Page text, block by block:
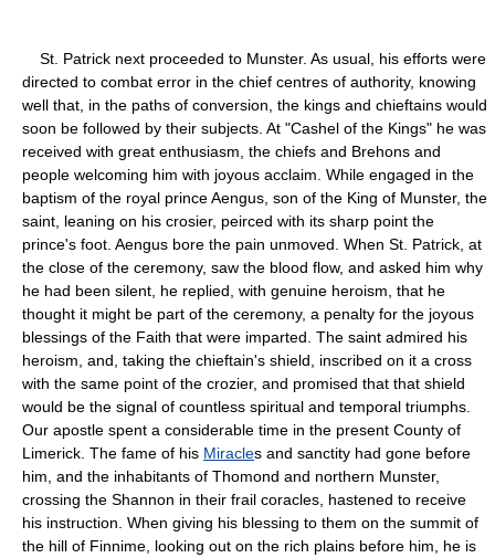
St. Patrick next proceeded to Munster. As usual, his efforts were
directed to combat error in the chief centres of authority, knowing
well that, in the paths of conversion, the kings and chieftains would
soon be followed by their subjects. At "Cashel of the Kings" he was
received with great enthusiasm, the chiefs and Brehons and
people welcoming him with joyous acclaim. While engaged in the
baptism of the royal prince Aengus, son of the King of Munster, the
saint, leaning on his crosier, peirced with its sharp point the
prince's foot. Aengus bore the pain unmoved. When St. Patrick, at
the close of the ceremony, saw the blood flow, and asked him why
he had been silent, he replied, with genuine heroism, that he
thought it might be part of the ceremony, a penalty for the joyous
blessings of the Faith that were imparted. The saint admired his
heroism, and, taking the chieftain's shield, inscribed on it a cross
with the same point of the crozier, and promised that that shield
would be the signal of countless spiritual and temporal triumphs.
Our apostle spent a considerable time in the present County of
Limerick. The fame of his Miracles and sanctity had gone before
him, and the inhabitants of Thomond and northern Munster,
crossing the Shannon in their frail coracles, hastened to receive
his instruction. When giving his blessing to them on the summit of
the hill of Finnime, looking out on the rich plains before him, he is